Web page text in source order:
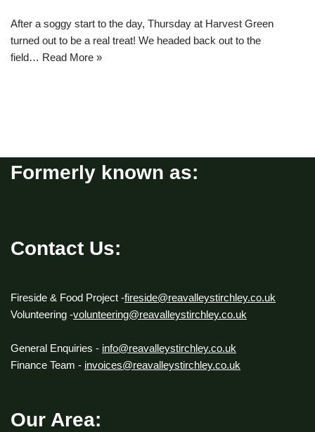
After a soggy start to the day, Thursday at Harvest Green
turned out to be a real treat! We headed back out to the
field… Read More »
Formerly known as:
Contact Us:
Fireside & Food Project -fireside@reavalleystirchley.co.uk
Volunteering -volunteering@reavalleystirchley.co.uk
General Enquiries - info@reavalleystirchley.co.uk
Finance Team - invoices@reavalleystirchley.co.uk
Our Area: